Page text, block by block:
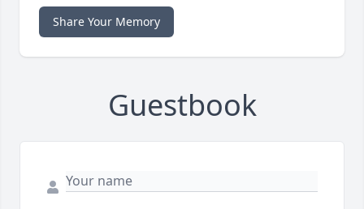
Share Your Memory
Guestbook